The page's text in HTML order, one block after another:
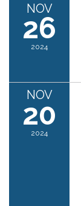
NOV
26
2024
NOV
20
2024